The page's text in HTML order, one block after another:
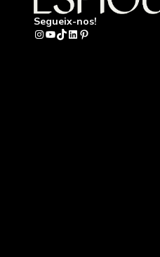
Segueix-nos!
Instagram
YouTube
TikTok
LinkedIn
Pinterest